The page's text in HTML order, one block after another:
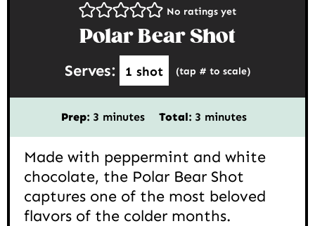
No ratings yet
Polar Bear Shot
Serves: 1 shot (tap # to scale)
Prep: 3 minutes
minutes Total: 3 minutes
minutes
Made with peppermint and white
chocolate, the Polar Bear Shot
captures one of the most beloved
flavors of the colder months.